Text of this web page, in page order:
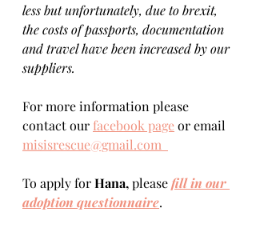
less but unfortunately, due to brexit,
the costs of passports, documentation
and travel have been increased by our
suppliers.
For more information please
contact our facebook page or email
misisrescue@gmail.com
To apply for Hana, please fill in our
adoption questionnaire.